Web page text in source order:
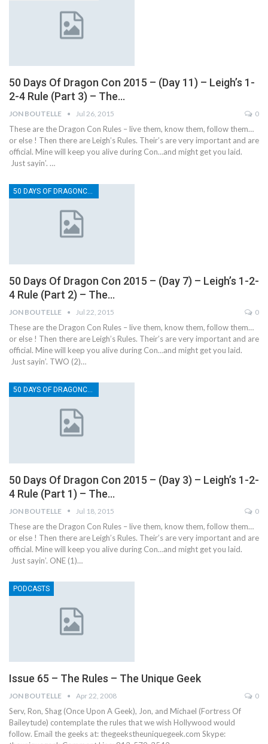
50 Days Of Dragon Con 2015 – (Day 11) – Leigh’s 1-
2-4 Rule (Part 3) – The…
JON BOUTELLE Jul 26, 2015 0
These are the Dragon Con Rules – live them, know them, follow them…
or else ! Then there are Leigh’s Rules. Their’s are very important and are
official. Mine will keep you alive during Con…and might get you laid.
Just sayin’. …
50 Days Of Dragon Con 2015 – (Day 7) – Leigh’s 1-2-
4 Rule (Part 2) – The…
JON BOUTELLE Jul 22, 2015 0
These are the Dragon Con Rules – live them, know them, follow them…
or else ! Then there are Leigh’s Rules. Their’s are very important and are
official. Mine will keep you alive during Con…and might get you laid.
Just sayin’. TWO (2)…
50 DAYS OF DRAGONCON
50 Days Of Dragon Con 2015 – (Day 3) – Leigh’s 1-2-
4 Rule (Part 1) – The…
JON BOUTELLE Jul 18, 2015 0
These are the Dragon Con Rules – live them, know them, follow them…
or else ! Then there are Leigh’s Rules. Their’s are very important and are
official. Mine will keep you alive during Con…and might get you laid.
Just sayin’. ONE (1)…
PODCASTS
Issue 65 – The Rules – The Unique Geek
JON BOUTELLE Apr 22, 2008 0
Serv, Ron, Shag (Once Upon A Geek), Jon, and Michael (Fortress Of
Baileytude) contemplate the rules that we wish Hollywood would
follow. Email the geeks at: thegeekstheuniquegeek.com Skype: